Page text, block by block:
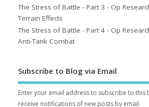
The Stress of Battle - Part 3 - Op
Terrain Effects
The Stress of Battle - Part 4 - Op
Anti-Tank Combat
Subscribe to Blog via Email
Enter your email address to subscribe to this
receive notifications of new posts by email.